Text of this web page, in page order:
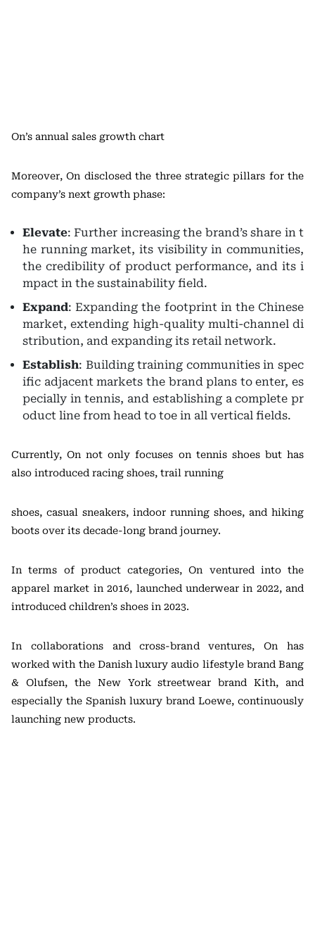
On’s annual sales growth chart
Moreover, On disclosed the three strategic pillars for the
company’s next growth phase:
Elevate: Further increasing the brand’s share in t
he running market, its visibility in communities,
the credibility of product performance, and its i
mpact in the sustainability field.
Expand: Expanding the footprint in the Chinese
market, extending high-quality multi-channel di
stribution, and expanding its retail network.
Establish: Building training communities in spec
ific adjacent markets the brand plans to enter, es
pecially in tennis, and establishing a complete pr
oduct line from head to toe in all vertical fields.
Currently, On not only focuses on tennis shoes but has
also introduced racing shoes, trail running
shoes, casual sneakers, indoor running shoes, and hiking
boots over its decade-long brand journey.
In terms of product categories, On ventured into the
apparel market in 2016, launched underwear in 2022, and
introduced children’s shoes in 2023.
In collaborations and cross-brand ventures, On has
worked with the Danish luxury audio lifestyle brand Bang
& Olufsen, the New York streetwear brand Kith, and
especially the Spanish luxury brand Loewe, continuously
launching new products.